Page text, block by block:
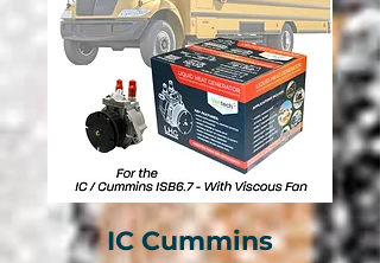
IC Cummins